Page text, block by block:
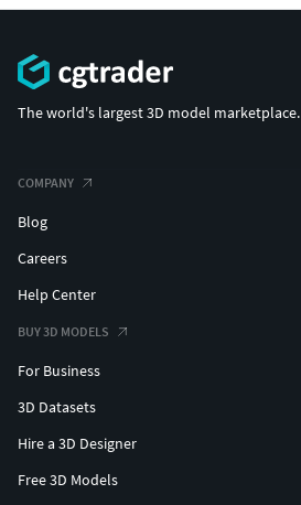
The world's largest 3D model marketplace.
COMPANY
Blog
Careers
Help Center
BUY 3D MODELS
For Business
3D Datasets
Hire a 3D Designer
Free 3D Models